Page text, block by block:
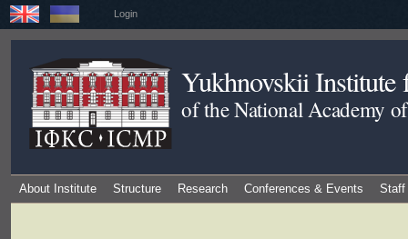
Login
Yukhnovskii Institute
of the National Academy
About Institute Structure Research Conferences & Events Staff